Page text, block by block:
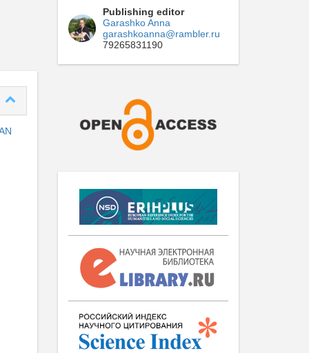
Publishing editor
Garashko Anna
garashkoanna@rambler.ru
79265831190